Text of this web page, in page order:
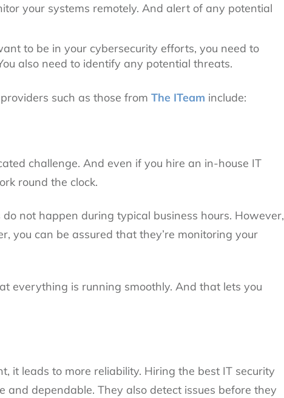
your systems remotely. And alert of any potential
to be in your cybersecurity efforts, you need to
also need to identify any potential threats.
such as those from The ITeam include:
challenge. And even if you hire an in-house IT
round the clock.
not happen during typical business hours. However,
you can be assured that they’re monitoring your
everything is running smoothly. And that lets you
it leads to more reliability. Hiring the best IT security
dependable. They also detect issues before they